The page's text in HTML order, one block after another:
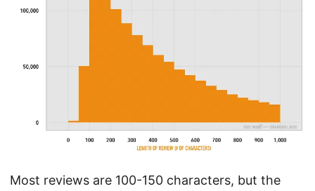
Most reviews are 100-150 characters, but the